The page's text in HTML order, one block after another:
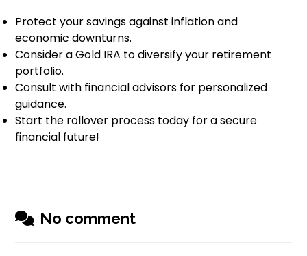
Protect your savings against inflation and
economic downturns.
Consider a Gold IRA to diversify your retirement
portfolio.
Consult with financial advisors for personalized
guidance.
Start the rollover process today for a secure
financial future!
No comment